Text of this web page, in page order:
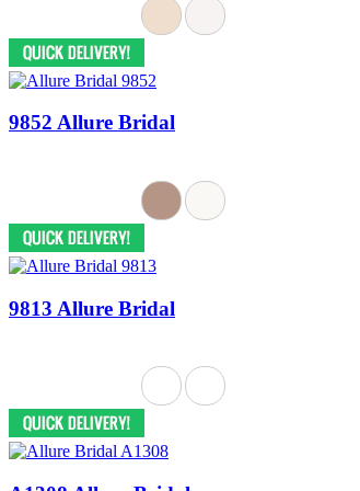
9852 Allure Bridal
9813 Allure Bridal